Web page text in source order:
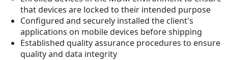
that devices are locked to their intended purpose
Configured and securely installed the client's
applications on mobile devices before shipping
Established quality assurance procedures to ensure
quality and data integrity